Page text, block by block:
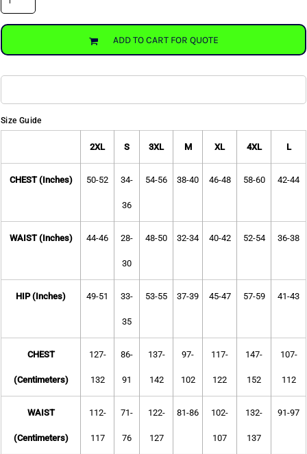
ADD TO CART FOR QUOTE
Size Guide
2XL S 3XL M XL 4XL L
CHEST (Inches) 50-52 34-
36
54-56 38-40 46-48 58-60 42-44
WAIST (Inches) 44-46 28-
30
48-50 32-34 40-42 52-54 36-38
HIP (Inches) 49-51 33-
35
53-55 37-39 45-47 57-59 41-43
CHEST
(Centimeters)
127-
132
86-
91
137-
142
97-
102
117-
122
147-
152
107-
112
WAIST
(Centimeters)
112-
117
71-
76
122-
127
81-86 102-
107
132-
137
91-97